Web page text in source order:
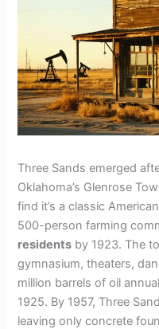
Three Sands emerged
Oklahoma’s Glenrose
find it’s a classic American
500-person farming
residents by 1923. The
gymnasium, theaters,
million barrels of oil
1925. By 1957, Three
leaving only concrete